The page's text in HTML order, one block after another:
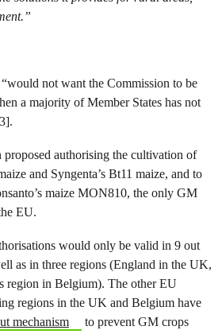
not want the Commission to be
a majority of Member States has not
authorising the cultivation of
and Syngenta’s Bt11 maize, and to
maize MON810, the only GM
EU.
would only be valid in 9 out
as in three regions (England in the UK,
region in Belgium). The other EU
regions in the UK and Belgium have
mechanism
to prevent GM crops